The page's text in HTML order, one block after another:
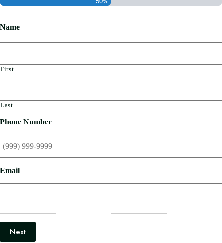
Name
First
Last
Phone Number
Email
Next